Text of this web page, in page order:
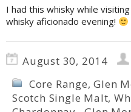
I had this whisky while
whisky aficionado evening!
August 30, 2014
Core Range,Glen
Scotch Single Malt,